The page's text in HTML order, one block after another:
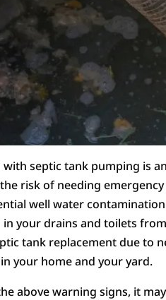
septic tank pumping is
risk of needing
well water
your drains and toilets
tank replacement due to
your home and your yard.
above warning signs, it